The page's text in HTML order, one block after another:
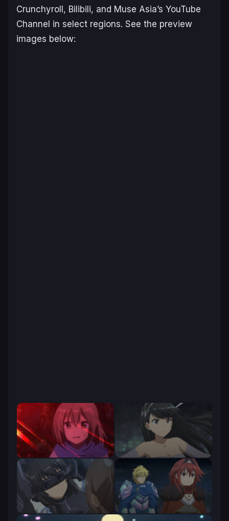
Crunchyroll, Bilibili, and Muse Asia’s YouTube
Channel in select regions. See the preview
images below: